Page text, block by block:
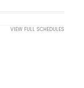
VIEW FULL SCHEDULES